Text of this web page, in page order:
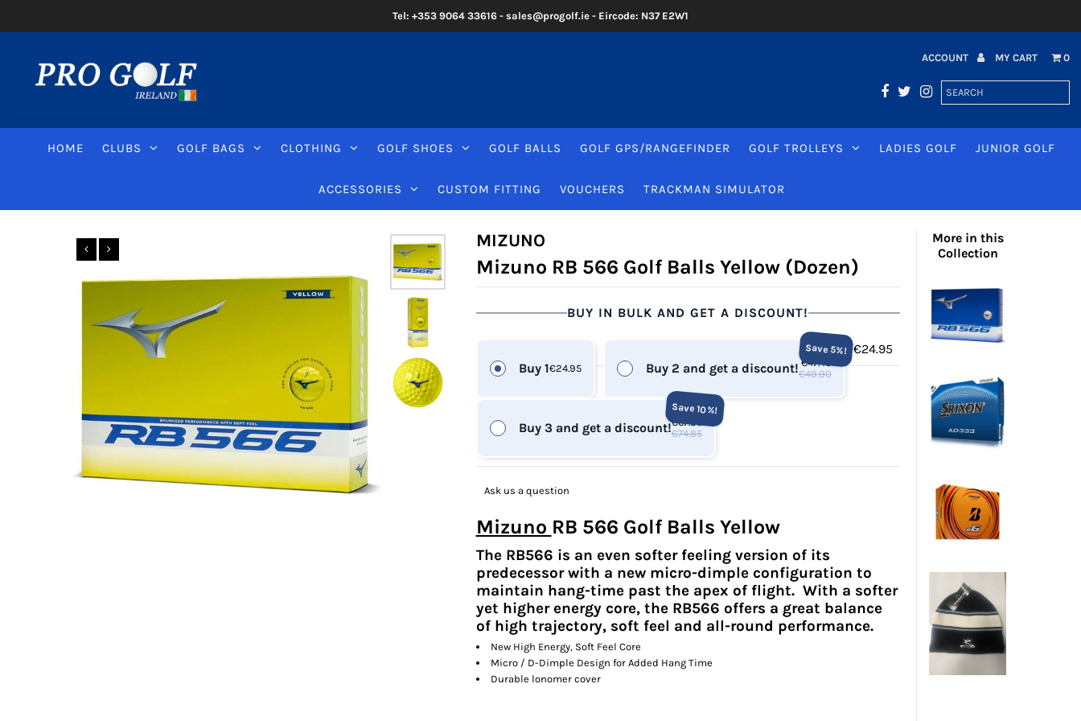
Tel: +353 9064 33616 - sales@progolf.ie - Eircode: N37 E2W1
ACCOUNT MY CART 0
HOME CLUBS GOLF BAGS CLOTHING GOLF SHOES GOLF BALLS GOLF GPS/RANGEFINDER GOLF TROLLEYS LADIES GOLF JUNIOR GOLF
ACCESSORIES CUSTOM FITTING VOUCHERS TRACKMAN SIMULATOR
MIZUNO
Mizuno RB 566 Golf Balls Yellow (Dozen)
BUY IN BULK AND GET A DISCOUNT!
Buy 1€24.95 Buy 2 and get a discount!
Save 5%!
€47.40
€49.90
Buy 3 and get a discount!
Save 10%!
€67.36
€74.85
€24.95
Ask us a question
Mizuno RB 566 Golf Balls Yellow
The RB566 is an even softer feeling version of its
predecessor with a new micro-dimple configuration to
maintain hang-time past the apex of flight. With a softer
yet higher energy core, the RB566 offers a great balance
of high trajectory, soft feel and all-round performance.
New High Energy, Soft Feel Core
Micro / D-Dimple Design for Added Hang Time
Durable lonomer cover
More in this
Collection